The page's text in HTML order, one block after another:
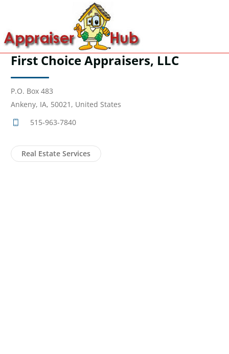
First Choice Appraisers, LLC
P.O. Box 483
Ankeny, IA, 50021, United States
515-963-7840
Real Estate Services